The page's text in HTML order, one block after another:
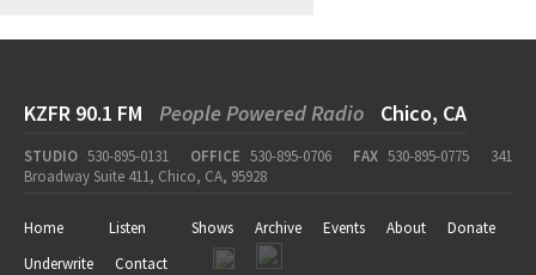
KZFR 90.1 FM People Powered Radio Chico, CA
STUDIO 530-895-0131 OFFICE 530-895-0706 FAX 530-895-0775
341
Broadway Suite 411, Chico, CA, 95928
Home Listen Shows Archive Events About
Donate
Underwrite
Contact